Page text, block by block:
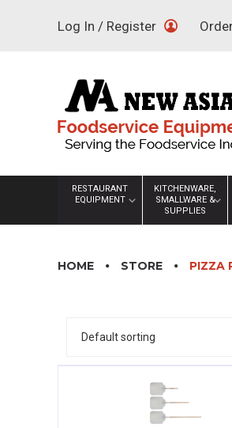
Log In / Register
RESTAURANT
EQUIPMENT
KITCHENWARE,
SMALLWARE &
SUPPLIES
HOME STORE PIZZA